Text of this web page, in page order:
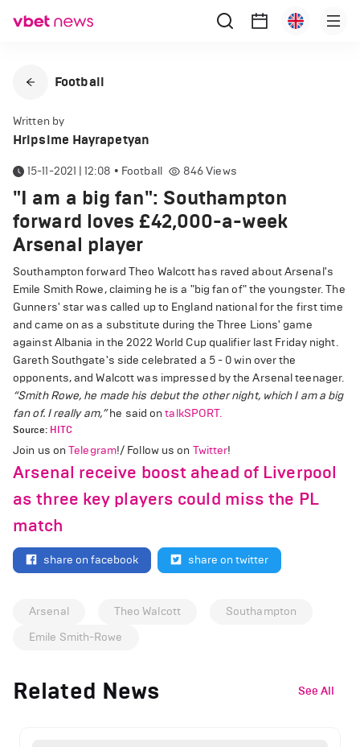
Football
Written by
Hripsime Hayrapetyan
15-11-2021 | 12:08 • Football 846Views
"I am a big fan": Southampton
forward loves £42,000-a-week
Arsenal player
Southampton forward Theo Walcott has raved about Arsenal's
Emile Smith Rowe, claiming he is a "big fan of" the youngster. The
Gunners' star was called up to England national for the first time
and came on as a substitute during the Three Lions' game
against Albania in the 2022 World Cup qualifier last Friday night.
Gareth Southgate's side celebrated a 5 - 0 win over the
opponents, and Walcott was impressed by the Arsenal teenager.
“Smith Rowe, he made his debut the other night, which I am a big
fan of. I really am,”he said ontalkSPORT.
Source: HITC
Join us onTelegram!/ Follow us on Twitter!
Arsenal receive boost ahead of Liverpool
as three key players could miss the PL
match
share on facebook share on twitter
Arsenal Theo Walcott
Southampton
Emile Smith-Rowe
Related News See All